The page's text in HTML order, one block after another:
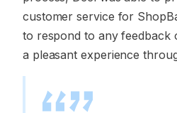
customer service for
to respond to any feedback
a pleasant experience